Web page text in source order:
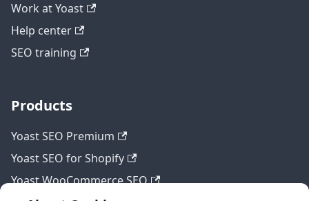
Work at Yoast
Help center
SEO training
Products
Yoast SEO Premium
Yoast SEO for Shopify
Yoast WooCommerce SEO